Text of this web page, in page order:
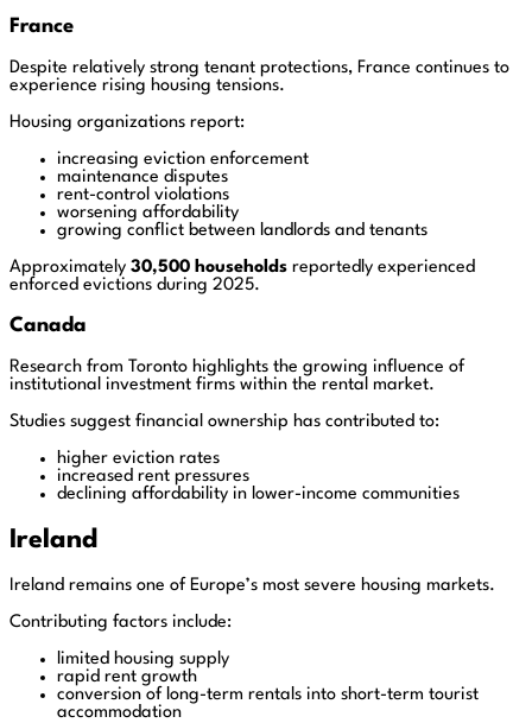
France
Despite relatively strong tenant protections, France continues to
experience rising housing tensions.
Housing organizations report:
increasing eviction enforcement
maintenance disputes
rent-control violations
worsening affordability
growing conflict between landlords and tenants
Approximately 30,500 households reportedly experienced
enforced evictions during 2025.
Canada
Research from Toronto highlights the growing influence of
institutional investment firms within the rental market.
Studies suggest financial ownership has contributed to:
higher eviction rates
increased rent pressures
declining affordability in lower-income communities
Ireland
Ireland remains one of Europe’s most severe housing markets.
Contributing factors include:
limited housing supply
rapid rent growth
conversion of long-term rentals into short-term tourist
accommodation